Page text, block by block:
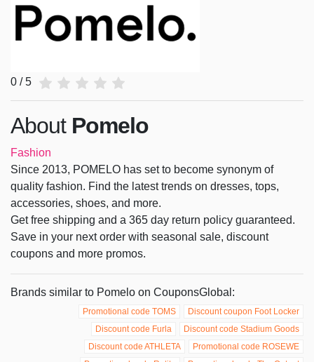
0 / 5
About Pomelo
Fashion
Since 2013, POMELO has set to become synonym of
quality fashion. Find the latest trends on dresses, tops,
accessories, shoes, and more.
Get free shipping and a 365 day return policy guaranteed.
Save in your next order with seasonal sale, discount
coupons and more promos.
Brands similar to Pomelo on CouponsGlobal:
Discount coupon Foot Locker
Promotional code TOMS
Discount code Stadium Goods
Discount code Furla
Promotional code ROSEWE
Discount code ATHLETA